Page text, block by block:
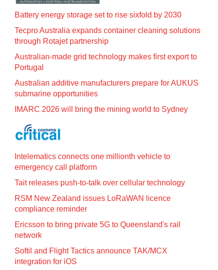
Battery energy storage set to rise sixfold by 2030
Tecpro Australia expands container cleaning solutions
through Rotajet partnership
Australian-made grid technology makes first export to
Portugal
Australian additive manufacturers prepare for AUKUS
submarine opportunities
IMARC 2026 will bring the mining world to Sydney
Intelematics connects one millionth vehicle to
emergency call platform
Tait releases push-to-talk over cellular technology
RSM New Zealand issues LoRaWAN licence
compliance reminder
Ericsson to bring private 5G to Queensland's rail
network
Softil and Flight Tactics announce TAK/MCX
integration for iOS